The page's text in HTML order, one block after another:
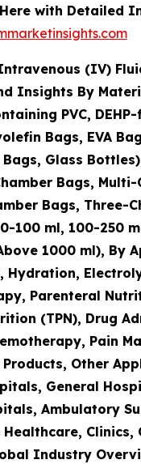
with Detailed
(IV)
Insights By
PVC,
Bags, EVA
Glass
Bags, Multi-
Bags, Three-
100 ml, 100-250
1000 ml), By
Hydration,
Parenteral
(TPN), Drug
Pain
Other
General
Ambulatory
Healthcare, Clinics,
Industry